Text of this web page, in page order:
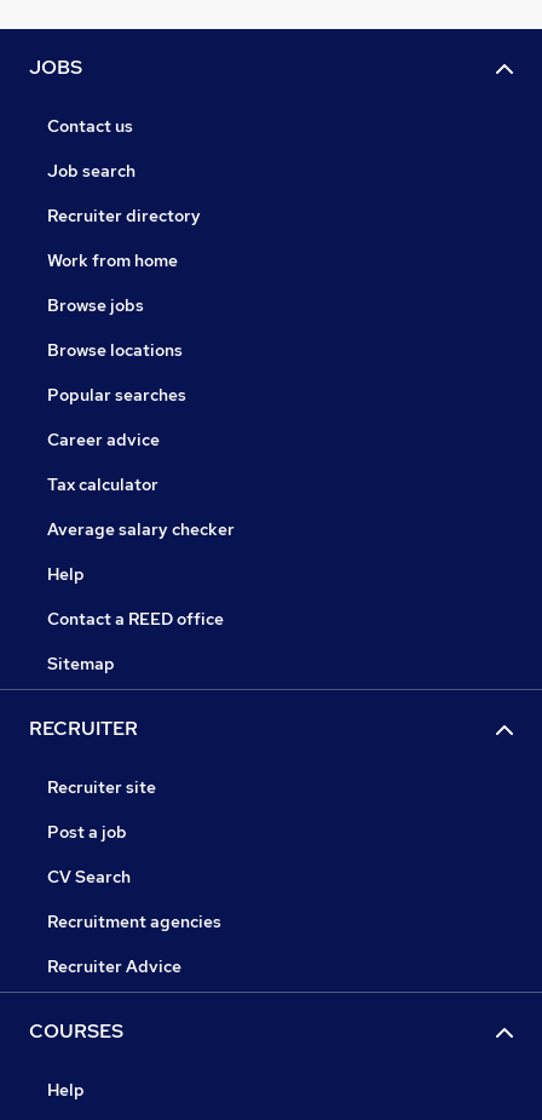
JOBS
Contact us
Job search
Recruiter directory
Work from home
Browse jobs
Browse locations
Popular searches
Career advice
Tax calculator
Average salary checker
Help
Contact a REED office
Sitemap
RECRUITER
Recruiter site
Post a job
CV Search
Recruitment agencies
Recruiter Advice
COURSES
Help